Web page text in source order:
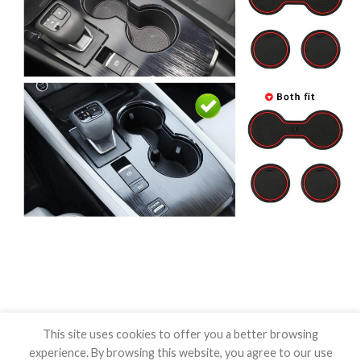
This site uses cookies to offer you a better browsing
experience. By browsing this website, you agree to our use